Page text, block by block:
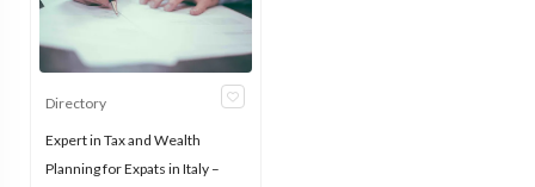
Directory
Expert in Tax and Wealth
Planning for Expats in Italy –